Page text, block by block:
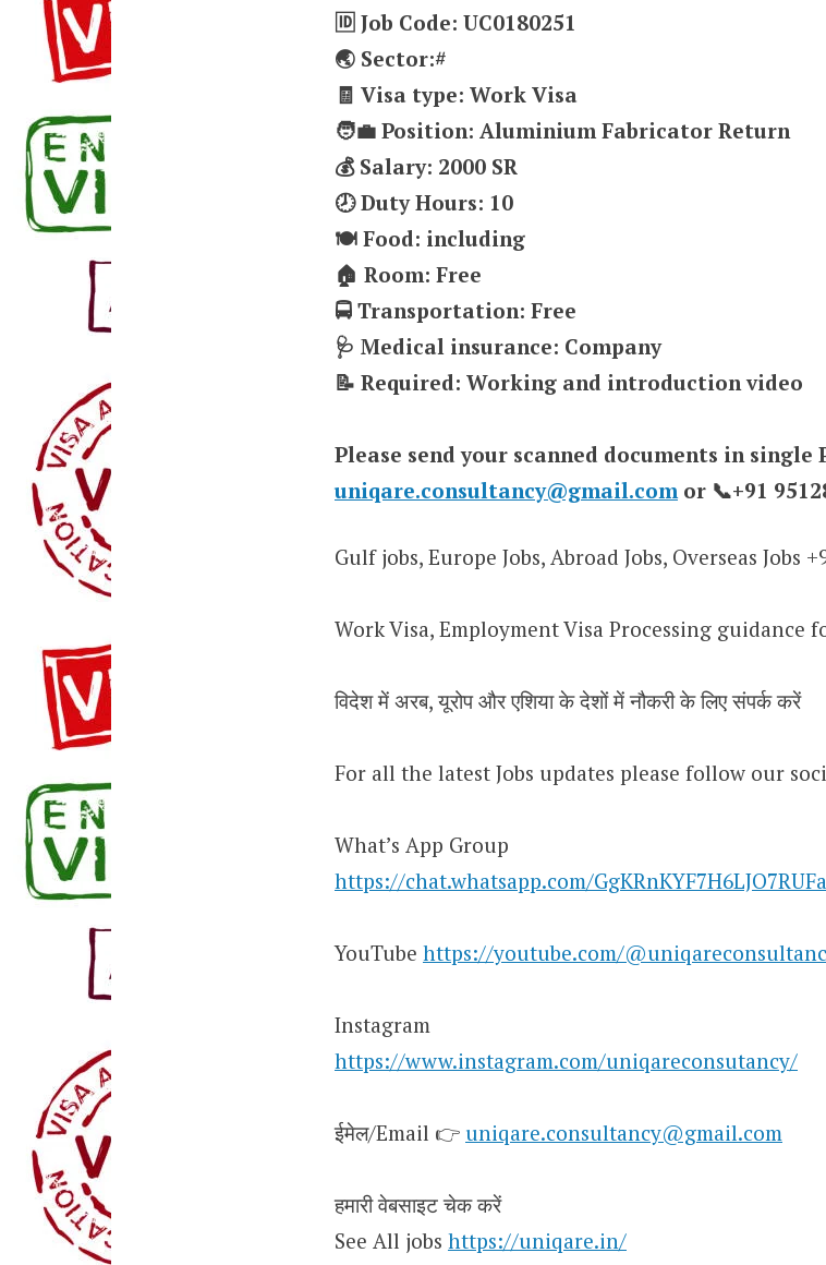
🆔 Job Code: UC0180251
🌏 Sector:#
🧾 Visa type: Work Visa
🧑‍💼 Position: Aluminium Fabricator Return
💰 Salary: 2000 SR
🕗 Duty Hours: 10
🍽️ Food: including
🏠 Room: Free
🚍 Transportation: Free
🩺 Medical insurance: Company
📝 Required: Working and introduction video
Please send your scanned documents in single
uniqare.consultancy@gmail.com or 📞+91
Gulf jobs, Europe Jobs, Abroad Jobs, Overseas Jobs
Work Visa, Employment Visa Processing guidance
विदेश में अरब, यूरोप और एशिया के देशों में नौकरी के लिए संपर्क करें
For all the latest Jobs updates please follow our
What’s App Group
https://chat.whatsapp.com/
YouTube https://youtube.com/
Instagram
https://www.instagram.com/uniqareconsutancy/
ईमेल/Email 👉 uniqare.consultancy@gmail.com
हमारी वेबसाइट चेक करें
See All jobs https://uniqare.in/